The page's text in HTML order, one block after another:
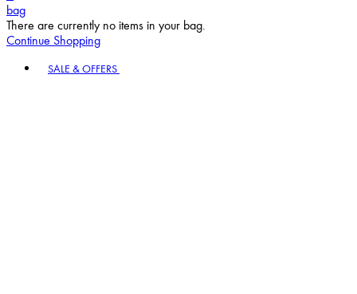
bag
There are currently no items in your bag.
Continue Shopping
SALE & OFFERS